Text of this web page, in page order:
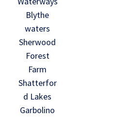
Blythe
waters
Sherwood
Forest
Farm
Shatterfor
d Lakes
Garbolino